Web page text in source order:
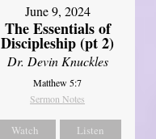
June 9, 2024
The Essentials of
Discipleship (pt 2)
Dr. Devin Knuckles
Matthew 5:7
Sermon Notes
Watch Listen